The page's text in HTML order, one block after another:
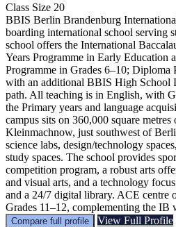
Class Size 20
BBIS Berlin Brandenburg
boarding international school serving
school offers the International
Years Programme in Early Education
Programme in Grades 6–10; Diploma
with an additional BBIS High School
path. All teaching is in English, with
the Primary years and language
campus sits on 360,000 square
Kleinmachnow, just southwest of
science labs, design/technology
study spaces. The school provides
competition program, a robust arts
and visual arts, and a technology
and a 24/7 digital library. ACE centre
Grades 11–12, complementing the IB
Compare full profile View Full Profile